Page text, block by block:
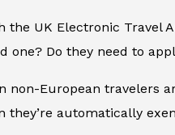
the UK Electronic Travel
one? Do they need to
non-European travelers
they’re automatically